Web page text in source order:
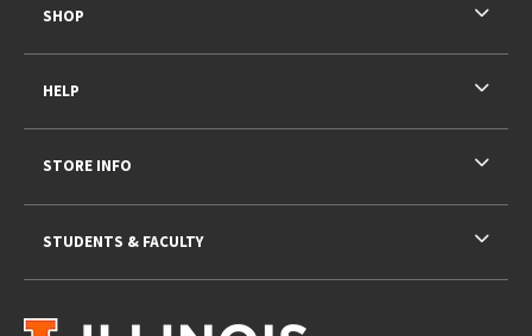
SHOP
HELP
STORE INFO
STUDENTS & FACULTY